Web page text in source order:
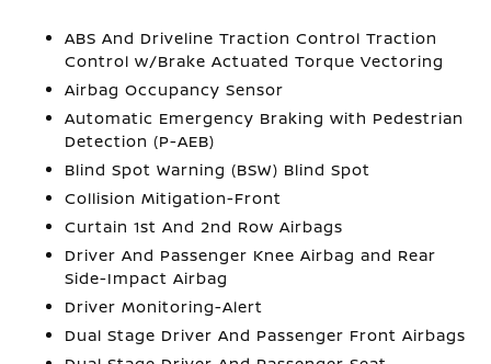
ABS And Driveline Traction Control Traction
Control w/Brake Actuated Torque Vectoring
Airbag Occupancy Sensor
Automatic Emergency Braking with Pedestrian
Detection (P-AEB)
Blind Spot Warning (BSW) Blind Spot
Collision Mitigation-Front
Curtain 1st And 2nd Row Airbags
Driver And Passenger Knee Airbag and Rear
Side-Impact Airbag
Driver Monitoring-Alert
Dual Stage Driver And Passenger Front Airbags